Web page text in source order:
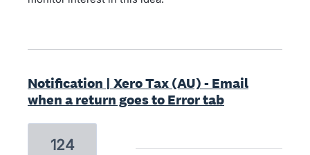
Notification | Xero Tax (AU) - Email
when a return goes to Error tab
124